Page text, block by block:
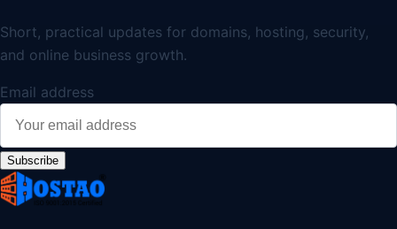
Short, practical updates for domains, hosting, security,
and online business growth.
Email address
Subscribe